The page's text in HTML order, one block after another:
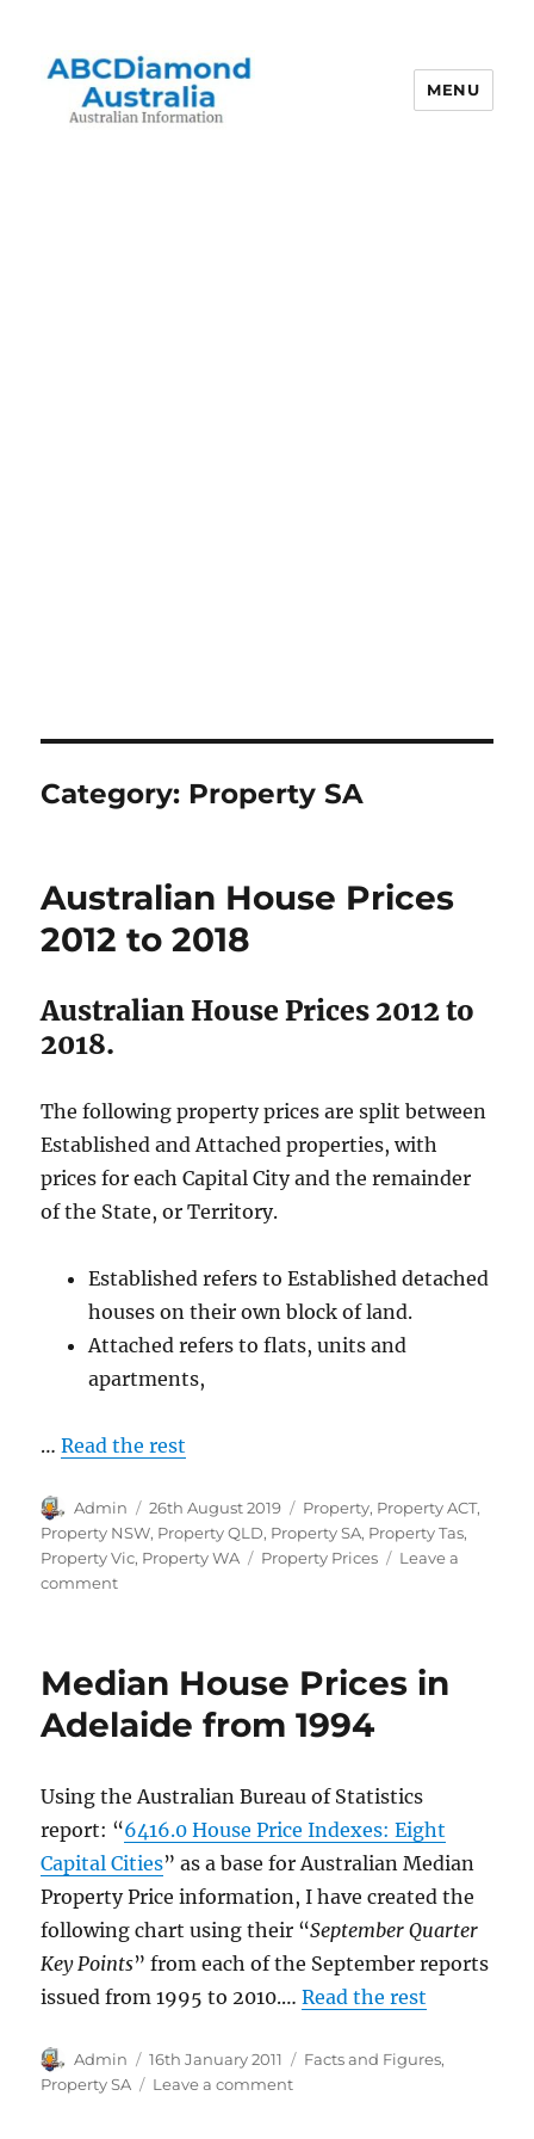
MENU
Category: Property SA
Australian House Prices
2012 to 2018
Australian House Prices 2012 to
2018.
The following property prices are split between
Established and Attached properties, with
prices for each Capital City and the remainder
of the State, or Territory.
Established refers to Established detached
houses on their own block of land.
Attached refers to flats, units and
apartments,
…Read the rest
Author
Admin
Posted
on
26th August 2019 Categories
Property, Property ACT,
Property NSW, Property QLD, Property SA, Property Tas,
Property Vic, Property WA Tags
Property Prices
Leave a
commenton
2012
2018
Median House Prices in
Adelaide from 1994
Using the Australian Bureau of Statistics
report: “6416.0 House Price Indexes: Eight
Capital Cities” as a base for Australian Median
Property Price information, I have created the
following chart using their “September Quarter
Key Points” from each of the September reports
issued from 1995 to 2010.…Read the rest
Author
Admin
Posted
on
16th January 2011 Categories
Facts and Figures,
Property SA
Leave a commenton